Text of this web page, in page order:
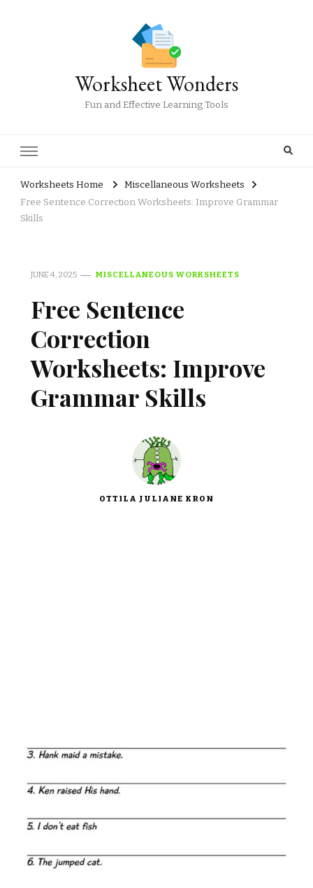
Worksheet Wonders
Fun and Effective Learning Tools
Worksheets Home
Miscellaneous Worksheets
Free Sentence Correction Worksheets: Improve Grammar
Skills
JUNE 4, 2025 MISCELLANEOUS WORKSHEETS
Free Sentence
Correction
Worksheets: Improve
Grammar Skills
OTTILA JULIANE KRON